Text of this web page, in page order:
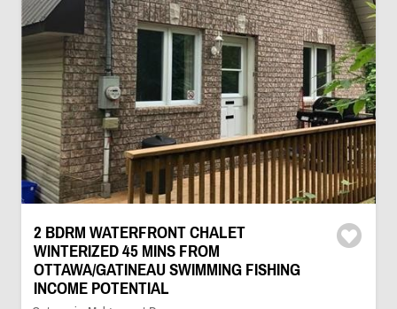
2 BDRM WATERFRONT CHALET
WINTERIZED 45 MINS FROM
OTTAWA/GATINEAU SWIMMING FISHING
INCOME POTENTIAL